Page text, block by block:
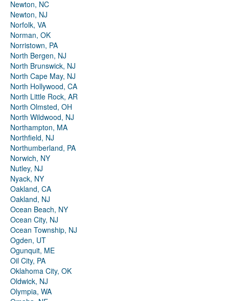
Newton, NC
Newton, NJ
Norfolk, VA
Norman, OK
Norristown, PA
North Bergen, NJ
North Brunswick, NJ
North Cape May, NJ
North Hollywood, CA
North Little Rock, AR
North Olmsted, OH
North Wildwood, NJ
Northampton, MA
Northfield, NJ
Northumberland, PA
Norwich, NY
Nutley, NJ
Nyack, NY
Oakland, CA
Oakland, NJ
Ocean Beach, NY
Ocean City, NJ
Ocean Township, NJ
Ogden, UT
Ogunquit, ME
Oil City, PA
Oklahoma City, OK
Oldwick, NJ
Olympia, WA